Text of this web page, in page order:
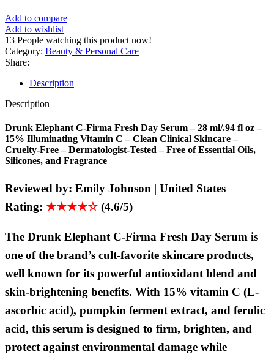
Add to compare
Add to wishlist
13 People watching this product now!
Category: Beauty & Personal Care
Share:
Description
Description
Drunk Elephant C-Firma Fresh Day Serum – 28 ml/.94 fl oz –
15% Illuminating Vitamin C – Clean Clinical Skincare –
Cruelty-Free – Dermatologist-Tested – Free of Essential Oils,
Silicones, and Fragrance
Reviewed by: Emily Johnson | United States
Rating: ★★★★☆ (4.6/5)
The Drunk Elephant C-Firma Fresh Day Serum is
one of the brand’s cult-favorite skincare products,
well known for its powerful antioxidant blend and
skin-brightening benefits. With 15% vitamin C (L-
ascorbic acid), pumpkin ferment extract, and ferulic
acid, this serum is designed to firm, brighten, and
protect against environmental damage while